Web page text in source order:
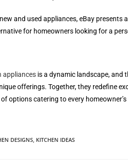
and used appliances, eBay
for homeowners looking for a
appliances is a dynamic landscape, and
offerings. Together, they redefine
options catering to every
DESIGNS KITCHEN IDEAS